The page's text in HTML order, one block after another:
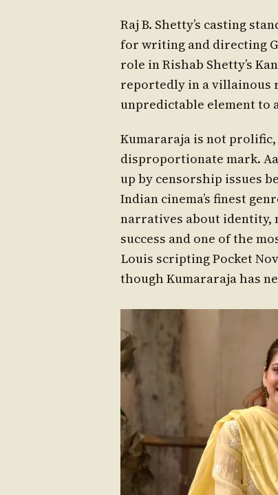
Raj B. Shetty’s casting
for writing and directing
role in Rishab Shetty’s
reportedly in a villainous
unpredictable element to
Kumararaja is not
disproportionate mark.
up by censorship issues
Indian cinema’s finest
narratives about identity,
success and one of the
Louis scripting Pocket
though Kumararaja has